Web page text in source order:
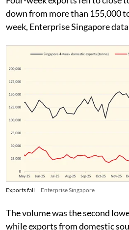
down from more than 155,000
week, Enterprise Singapore
Exports fall Enterprise Singapore
The volume was the second
while exports from domestic